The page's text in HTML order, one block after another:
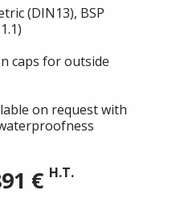
(DIN13), BSP
caps for outside
on request with
€ H.T.